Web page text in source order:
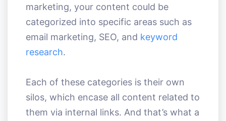
marketing, your content could be
categorized into specific areas such as
email marketing, SEO, and keyword
research.
Each of these categories is their own
silos, which encase all content related to
them via internal links. And that’s what a